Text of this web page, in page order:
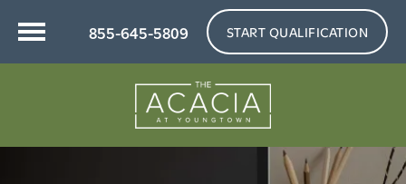
855-645-5809 START QUALIFICATION